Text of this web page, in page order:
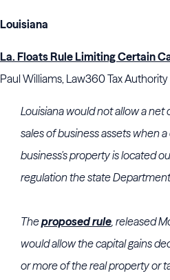
Louisiana
La. Floats Rule Limiting Certain
Paul Williams, Law360 Tax Authority
Louisiana would not allow a
sales of business assets when
business's property is located
regulation the state
Theproposed rule, released
would allow the capital gains
or more of the real property or